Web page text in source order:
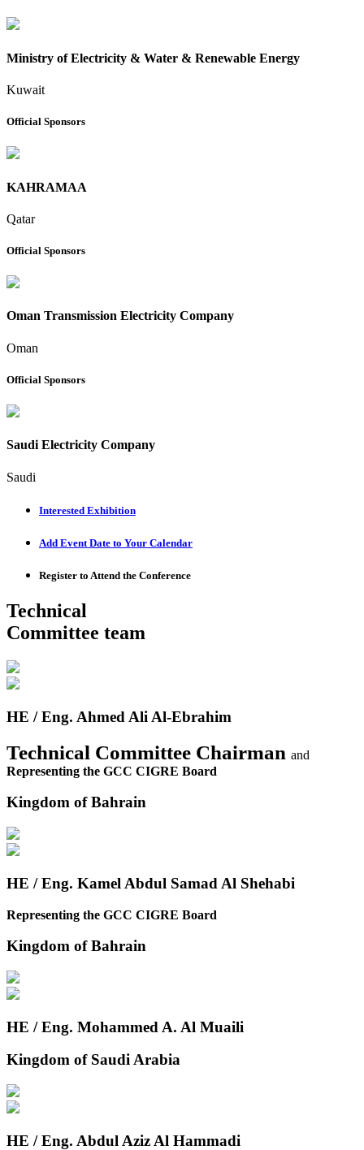
Ministry of Electricity & Water & Renewable Energy
Kuwait
Official Sponsors
KAHRAMAA
Qatar
Official Sponsors
Oman Transmission Electricity Company
Oman
Official Sponsors
Saudi Electricity Company
Saudi
Interested Exhibition
Add Event Date to Your Calendar
Register to Attend the Conference
Technical
Committee team
HE / Eng. Ahmed Ali Al-Ebrahim
Technical Committee Chairman and
Representing the GCC CIGRE Board
Kingdom of Bahrain
HE / Eng. Kamel Abdul Samad Al Shehabi
Representing the GCC CIGRE Board
Kingdom of Bahrain
HE / Eng. Mohammed A. Al Muaili
Kingdom of Saudi Arabia
HE / Eng. Abdul Aziz Al Hammadi